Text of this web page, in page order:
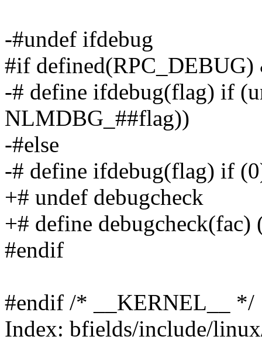
-#undef ifdebug
#if
-# define ifdebug(flag) if
NLMDBG_##flag))
-#else
-# define ifdebug(flag) if
+# undef debugcheck
+# define
#endif
#endif /* __KERNEL__ */
Index: bfields/include/